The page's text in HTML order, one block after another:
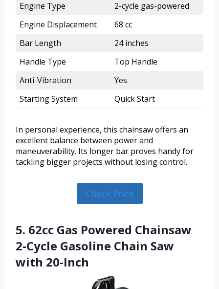
Engine Type
2-cycle gas-powered
Engine Displacement
68 cc
Bar Length
24 inches
Handle Type
Top Handle
Anti-Vibration
Yes
Starting System
Quick Start
In personal experience, this chainsaw offers an
excellent balance between power and
maneuverability. Its longer bar proves handy for
tackling bigger projects without losing control.
Check Price
5. 62cc Gas Powered Chainsaw
2-Cycle Gasoline Chain Saw
with 20-Inch